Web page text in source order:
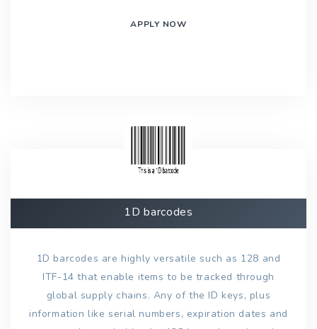
APPLY NOW
1D barcodes
1D barcodes are highly versatile such as 128 and
ITF-14 that enable items to be tracked through
global supply chains. Any of the ID keys, plus
information like serial numbers, expiration dates and